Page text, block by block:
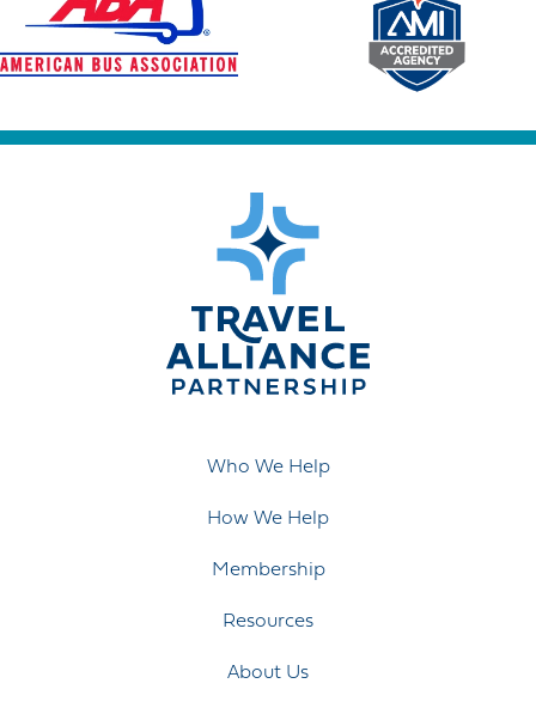
Who We Help
How We Help
Membership
Resources
About Us